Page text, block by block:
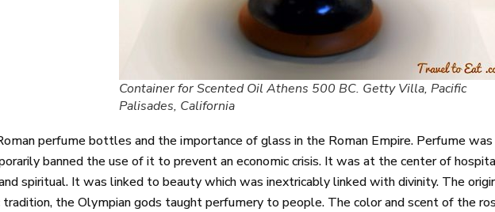
Container for Scented Oil Athens 500 BC. Getty Villa, Pacific
Palisades, California
perfume bottles and the importance of glass in the Roman Empire. Perfume
banned the use of it to prevent an economic crisis. It was at the center of
spiritual. It was linked to beauty which was inextricably linked with divinity. The
the Olympian gods taught perfumery to people. The color and scent of the